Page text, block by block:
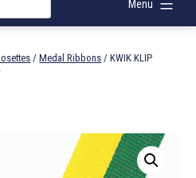
Menu
/Medal Ribbons / KWIK KLIP